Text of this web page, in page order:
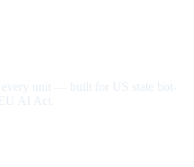
unit — built for US state bot-
AI Act.